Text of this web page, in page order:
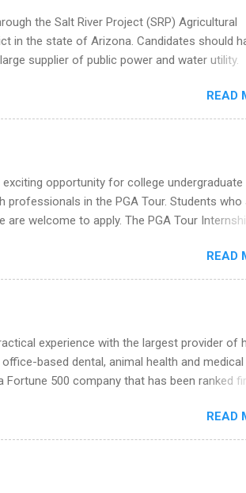
checklist to organize your summer
cover letter, network effectively, and avoid
opportunities. Why December Is the Ideal
You don’t have to wait until spring to
the Salt River Project (SRP) Agricultural
in the state of Arizona. Candidates should
supplier of public power and water utility.
Some internship positions may have
and experience relating to the internship.
well as Spring and Fall.
READ
opportunity for college undergraduate
professionals in the PGA Tour. Students who
are welcome to apply. The PGA Tour
PGA Tour operates. Interns will work within a
and learn from experienced,
interns will also be able to participate in charity
golf outings!
READ
experience with the largest provider of
based dental, animal health and medical
Fortune 500 company that has been ranked
medical field or in other areas may apply for
UK, Germany, Ireland, Austria, Brazil
accounting and finance, health and
development, business, sales, marketing
READ